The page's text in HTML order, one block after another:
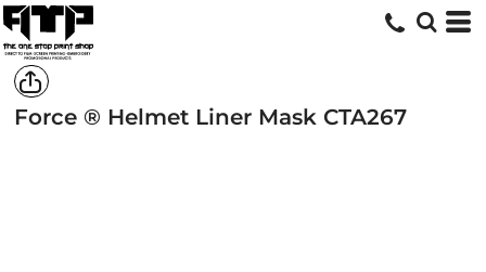
Force ® Helmet Liner Mask CTA267